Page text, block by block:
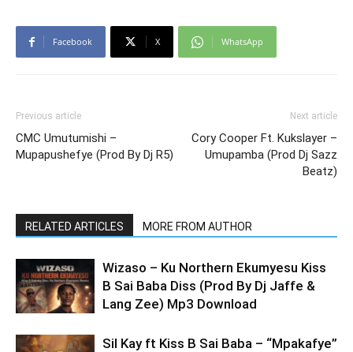
Facebook X WhatsApp
Previous article
CMC Umutumishi –
Mupapushefye (Prod By Dj R5)
Next article
Cory Cooper Ft. Kukslayer –
Umupamba (Prod Dj Sazz
Beatz)
RELATED ARTICLES MORE FROM AUTHOR
Wizaso – Ku Northern Ekumyesu Kiss
B Sai Baba Diss (Prod By Dj Jaffe &
Lang Zee) Mp3 Download
Sil Kay ft Kiss B Sai Baba – “Mpakafye”